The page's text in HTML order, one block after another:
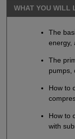
WHAT YOU WILL
The
energy,
The
pumps,
How to
How to
with